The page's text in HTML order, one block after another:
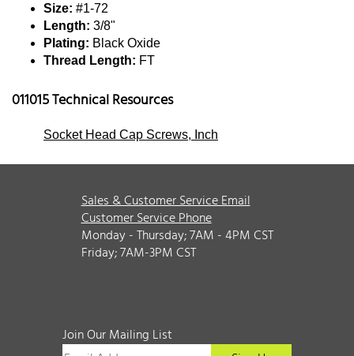
Size: #1-72
Length: 3/8"
Plating: Black Oxide
Thread Length: FT
011015 Technical Resources
Socket Head Cap Screws, Inch
Sales & Customer Service Email
Customer Service Phone
Monday - Thursday; 7AM - 4PM CST
Friday; 7AM-3PM CST
Join Our Mailing List